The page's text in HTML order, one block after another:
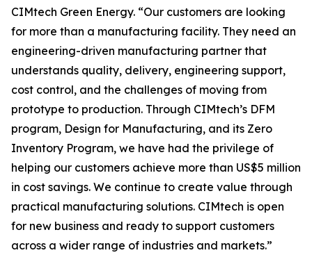
CIMtech Green Energy. “Our customers are looking
for more than a manufacturing facility. They need an
engineering-driven manufacturing partner that
understands quality, delivery, engineering support,
cost control, and the challenges of moving from
prototype to production. Through CIMtech’s DFM
program, Design for Manufacturing, and its Zero
Inventory Program, we have had the privilege of
helping our customers achieve more than US$5 million
in cost savings. We continue to create value through
practical manufacturing solutions. CIMtech is open
for new business and ready to support customers
across a wider range of industries and markets.”